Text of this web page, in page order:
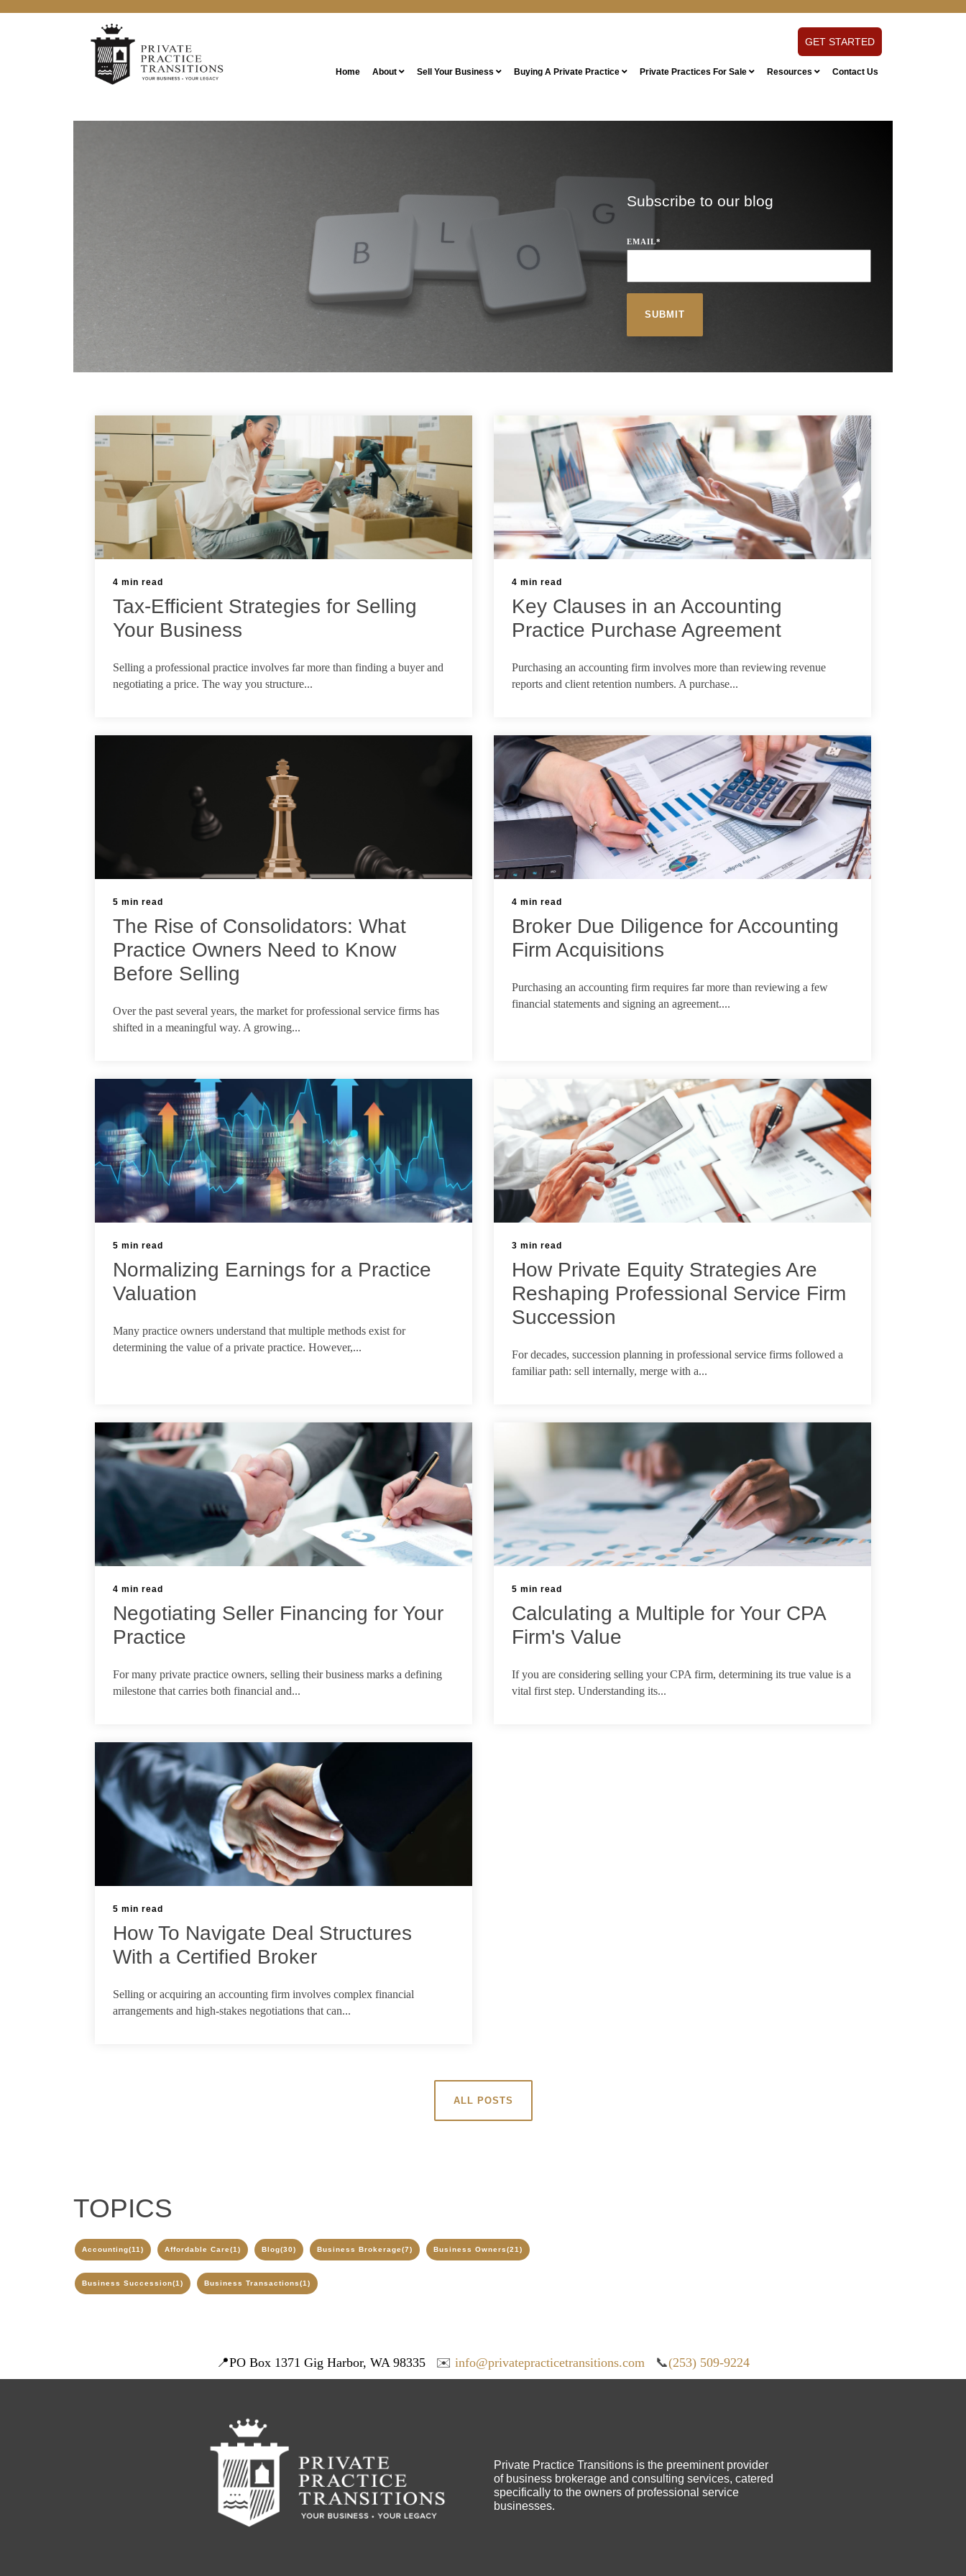
GET STARTED
Home About Sell Your Business Buying A Private Practice Private Practices For Sale Resources Contact Us
Subscribe to our blog
EMAIL*
4 min read
Tax-Efficient Strategies for Selling
Your Business
Selling a professional practice involves far more than finding a buyer and
negotiating a price. The way you structure...
4 min read
Key Clauses in an Accounting
Practice Purchase Agreement
Purchasing an accounting firm involves more than reviewing revenue
reports and client retention numbers. A purchase...
5 min read
The Rise of Consolidators: What
Practice Owners Need to Know
Before Selling
Over the past several years, the market for professional service firms has
shifted in a meaningful way. A growing...
4 min read
Broker Due Diligence for Accounting
Firm Acquisitions
Purchasing an accounting firm requires far more than reviewing a few
financial statements and signing an agreement....
5 min read
Normalizing Earnings for a Practice
Valuation
Many practice owners understand that multiple methods exist for
determining the value of a private practice. However,...
3 min read
How Private Equity Strategies Are
Reshaping Professional Service Firm
Succession
For decades, succession planning in professional service firms followed a
familiar path: sell internally, merge with a...
4 min read
Negotiating Seller Financing for Your
Practice
For many private practice owners, selling their business marks a defining
milestone that carries both financial and...
5 min read
Calculating a Multiple for Your CPA
Firm's Value
If you are considering selling your CPA firm, determining its true value is a
vital first step. Understanding its...
5 min read
How To Navigate Deal Structures
With a Certified Broker
Selling or acquiring an accounting firm involves complex financial
arrangements and high-stakes negotiations that can...
ALL POSTS
TOPICS
Accounting(11) Affordable Care(1) Blog(30) Business Brokerage(7) Business Owners(21)
Business Succession(1) Business Transactions(1)
📍PO Box 1371 Gig Harbor, WA 98335 ✉️ info@privatepracticetransitions.com 📞(253) 509-9224
Private Practice Transitions is the preeminent provider
of business brokerage and consulting services, catered
specifically to the owners of professional service
businesses.